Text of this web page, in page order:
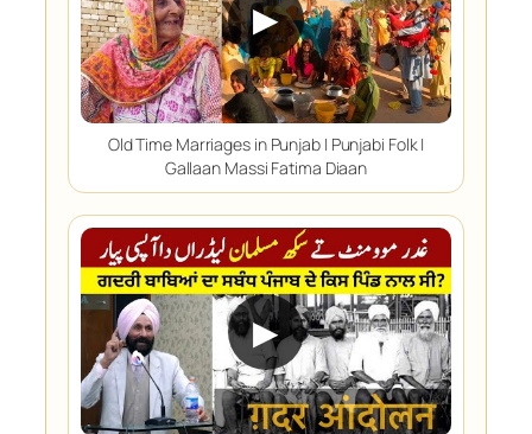
▶
Old Time Marriages in Punjab | Punjabi Folk |
Gallaan Massi Fatima Diaan
▶